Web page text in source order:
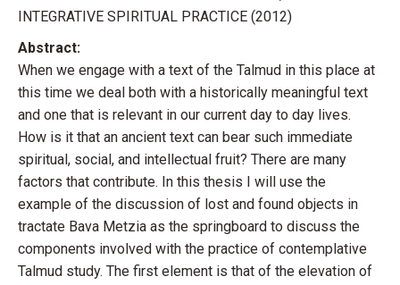
INTEGRATIVE SPIRITUAL PRACTICE (2012)
Abstract:
When we engage with a text of the Talmud in this place at
this time we deal both with a historically meaningful text
and one that is relevant in our current day to day lives.
How is it that an ancient text can bear such immediate
spiritual, social, and intellectual fruit? There are many
factors that contribute. In this thesis I will use the
example of the discussion of lost and found objects in
tractate Bava Metzia as the springboard to discuss the
components involved with the practice of contemplative
Talmud study. The first element is that of the elevation of